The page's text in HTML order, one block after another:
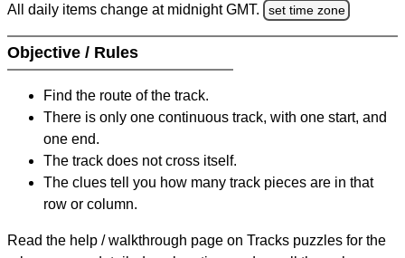
All daily items change at midnight GMT. set time zone
Objective / Rules
Find the route of the track.
There is only one continuous track, with one start, and
one end.
The track does not cross itself.
The clues tell you how many track pieces are in that
row or column.
Read the help / walkthrough page on Tracks puzzles for the